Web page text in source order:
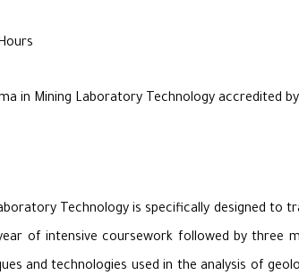
in Mining Laboratory Technology accredited
Technology is specifically designed
of intensive coursework followed by three
and technologies used in the analysis of